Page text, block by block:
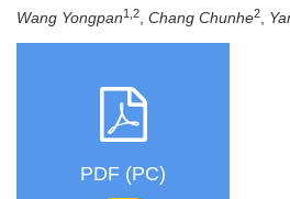
Wang Yongpan1,2, Chang Chunhe2,
PDF (PC)